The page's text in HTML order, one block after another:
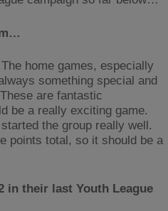
home games, especially
something special and
are fantastic
be a really exciting game.
the group really well.
points total, so it should be a
in their last Youth League